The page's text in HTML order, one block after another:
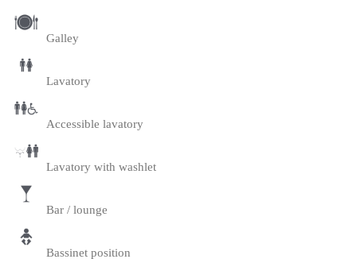
Galley
Lavatory
Accessible lavatory
Lavatory with washlet
Bar / lounge
Bassinet position